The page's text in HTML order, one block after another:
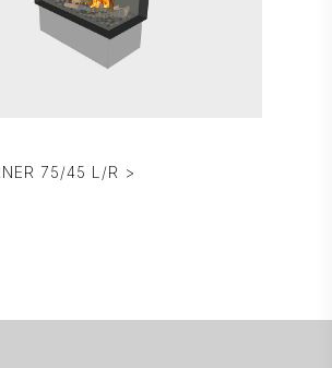
75/45 L/R >